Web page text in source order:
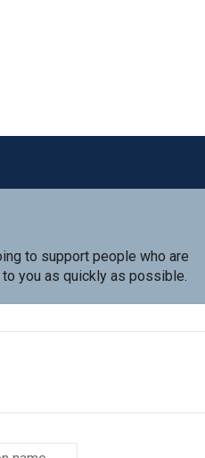
to support people who are
you as quickly as possible.